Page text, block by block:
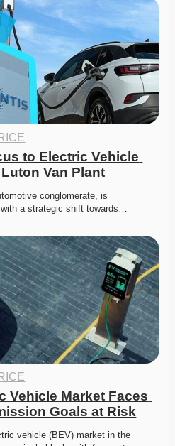
to Electric Vehicle
Van Plant
conglomerate, is
a strategic shift towards…
Vehicle Market Faces
Goals at Risk
vehicle (BEV) market in the